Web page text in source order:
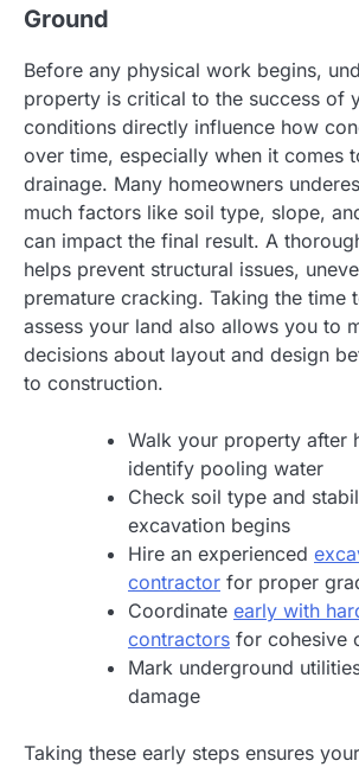
Ground
Before any physical work begins,
property is critical to the success of
conditions directly influence how
over time, especially when it comes
drainage. Many homeowners
much factors like soil type, slope,
can impact the final result. A
helps prevent structural issues,
premature cracking. Taking the time
assess your land also allows you to
decisions about layout and design
to construction.
Walk your property after
identify pooling water
Check soil type and
excavation begins
Hire an experienced
contractor for proper
Coordinate early with
contractors for cohesive
Mark underground
damage
Taking these early steps ensures